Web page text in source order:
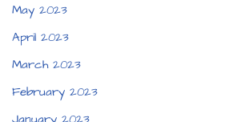
May 2023
April 2023
March 2023
February 2023